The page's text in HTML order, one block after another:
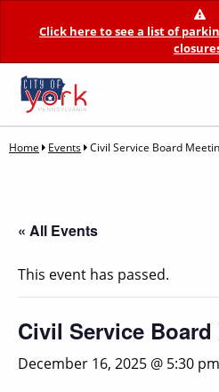
Click here to see a list of
Home Events Civil Service Board
« All Events
This event has passed.
Civil Service Board
December 16, 2025 @ 5:30 pm